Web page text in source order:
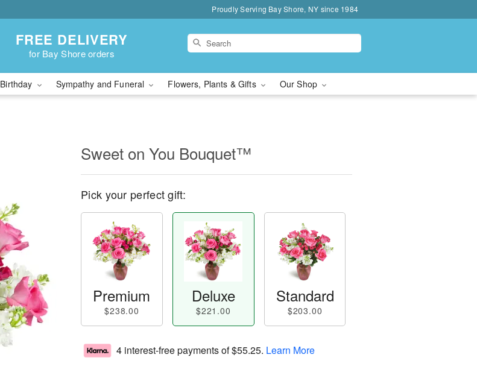
Proudly Serving Bay Shore, NY since 1984
FREE DELIVERY
for Bay Shore orders
Birthday Sympathy and Funeral Flowers, Plants & Gifts Our Shop
Sweet on You Bouquet™
Pick your perfect gift:
Premium
$238.00
Deluxe
$221.00
Standard
$203.00
4 interest-free payments of$55.25. Learn More